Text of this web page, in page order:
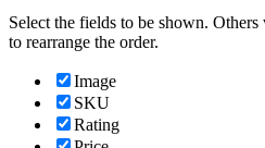
Select the fields to be shown.
to rearrange the order.
Image
SKU
Rating